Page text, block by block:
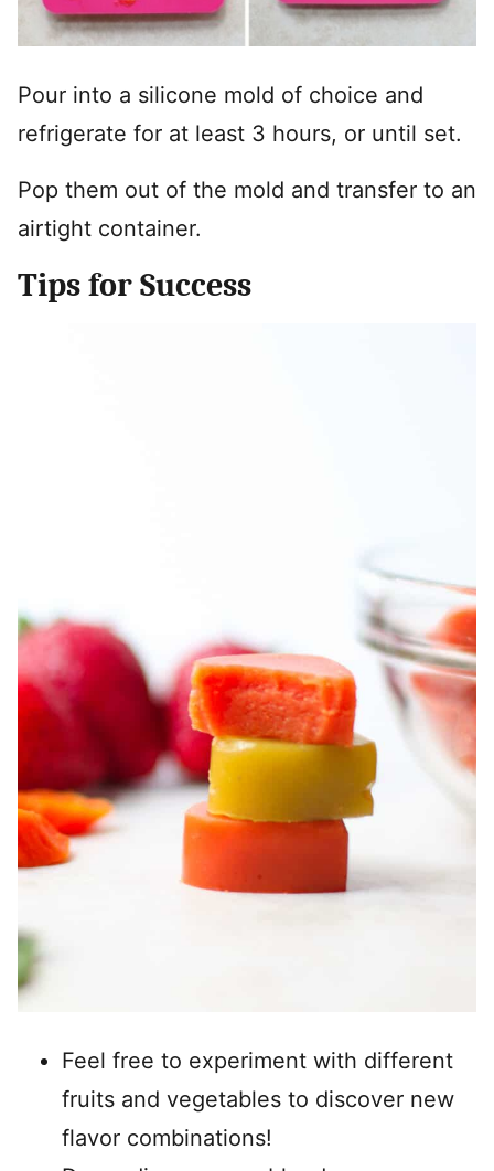
Pour into a silicone mold of choice and
refrigerate for at least 3 hours, or until set.
Pop them out of the mold and transfer to an
airtight container.
Tips for Success
Feel free to experiment with different
fruits and vegetables to discover new
flavor combinations!